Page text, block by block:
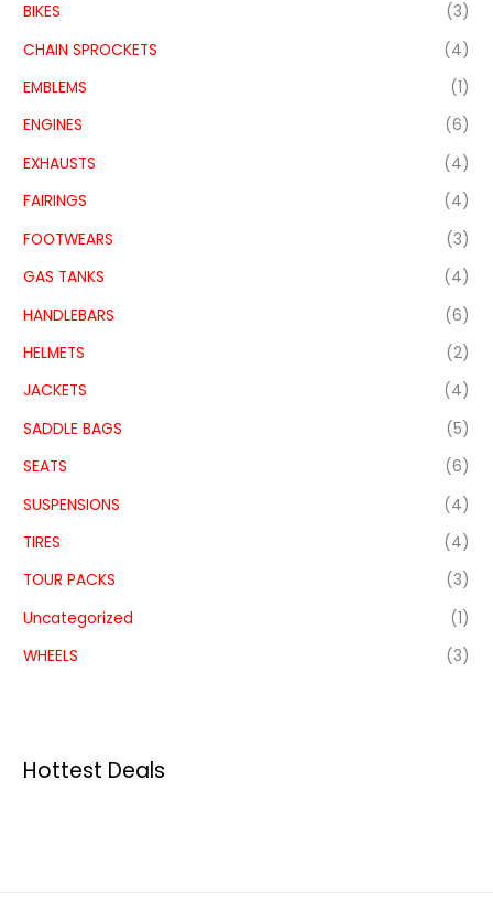
BIKES
(3)
CHAIN SPROCKETS
(4)
EMBLEMS
(1)
ENGINES
(6)
EXHAUSTS
(4)
FAIRINGS
(4)
FOOTWEARS
(3)
GAS TANKS
(4)
HANDLEBARS
(6)
HELMETS
(2)
JACKETS
(4)
SADDLE BAGS
(5)
SEATS
(6)
SUSPENSIONS
(4)
TIRES
(4)
TOUR PACKS
(3)
Uncategorized
(1)
WHEELS
(3)
Hottest Deals